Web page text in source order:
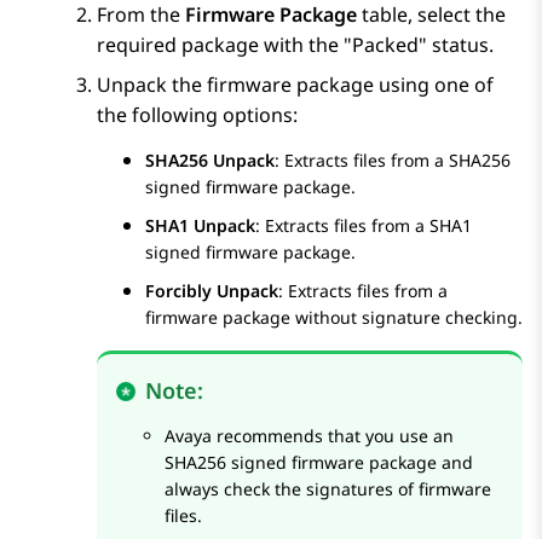
From the Firmware Packagetable, select the
required package with the Packed status.
Unpack the firmware package using one of
the following options:
SHA256 Unpack: Extracts files from a SHA256
signed firmware package.
SHA1 Unpack: Extracts files from a SHA1
signed firmware package.
Forcibly Unpack: Extracts files from a
firmware package without signature checking.
Note:
Avaya recommends that you use an
SHA256 signed firmware package and
always check the signatures of firmware
files.